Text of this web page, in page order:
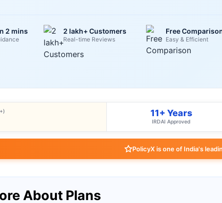
2 mins 2 lakh+ Customers
Real-time Reviews
Free
Easy & Efficient
11+ Years
IRDAI Approved
PolicyX is one of India's
About Plans